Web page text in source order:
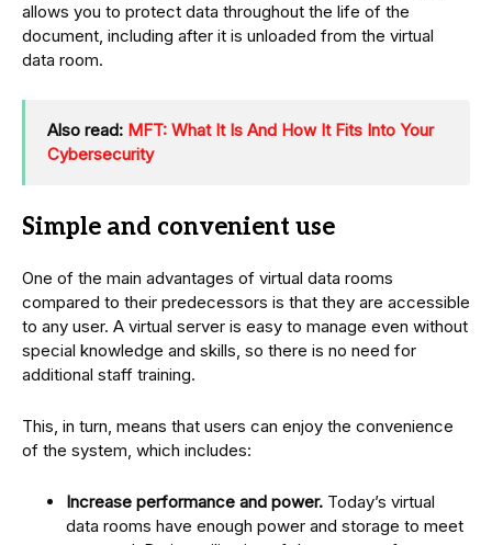
allows you to protect data throughout the life of the
document, including after it is unloaded from the virtual
data room.
Also read: MFT: What It Is And How It Fits Into Your
Cybersecurity
Simple and convenient use
One of the main advantages of virtual data rooms
compared to their predecessors is that they are accessible
to any user. A virtual server is easy to manage even without
special knowledge and skills, so there is no need for
additional staff training.
This, in turn, means that users can enjoy the convenience
of the system, which includes:
Increase performance and power. Today’s virtual
data rooms have enough power and storage to meet